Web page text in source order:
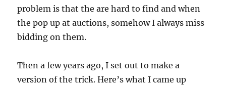
problem is that the are hard to find and when
the pop up at auctions, somehow I always miss
bidding on them.
Then a few years ago, I set out to make a
version of the trick. Here’s what I came up